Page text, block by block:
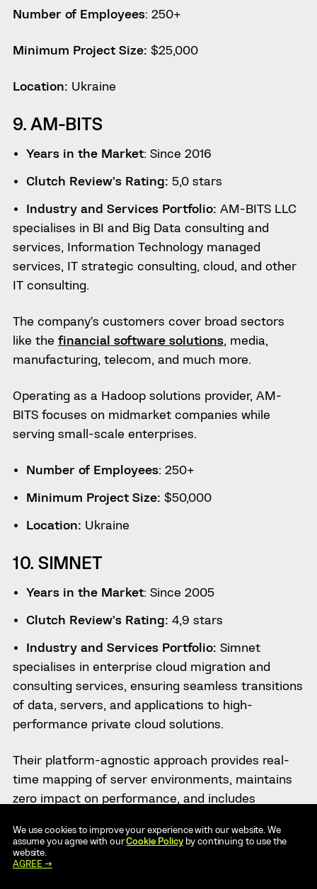
Number of Employees: 250+
Minimum Project Size: $25,000
Location: Ukraine
9. AM-BITS
Years in the Market: Since 2016
Clutch Review’s Rating: 5,0 stars
Industry and Services Portfolio: AM-BITS LLC
specialises in BI and Big Data consulting and
services, Information Technology managed
services, IT strategic consulting, cloud, and other
IT consulting.
The company’s customers cover broad sectors
like the financial software solutions, media,
manufacturing, telecom, and much more.
Operating as a Hadoop solutions provider, AM-
BITS focuses on midmarket companies while
serving small-scale enterprises.
Number of Employees: 250+
Minimum Project Size: $50,000
Location: Ukraine
10. SIMNET
Years in the Market: Since 2005
Clutch Review’s Rating: 4,9 stars
Industry and Services Portfolio: Simnet
specialises in enterprise cloud migration and
consulting services, ensuring seamless transitions
of data, servers, and applications to high-
performance private cloud solutions.
Their platform-agnostic approach provides real-
time mapping of server environments, maintains
zero impact on performance, and includes
With customised migration schedules, risk
assessments, and expert communication
We use cookies to improve your experience with our website. We
assume you agree with ourCookie Policyby continuing to use the
website.
AGREE →